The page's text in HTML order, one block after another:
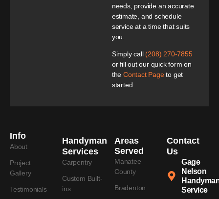
needs, provide an accurate
estimate, and schedule
service at a time that suits
you.
Simply call (208) 270-7855
or fill out our quick form on
the Contact Pageto get
started.
Info
About
Project
Gallery
Testimonials
Handyman
Services
Carpentry
Custom Built-
ins
Areas
Served
Manatee
County
Bradenton
Contact
Us
Gage
Nelson
Service